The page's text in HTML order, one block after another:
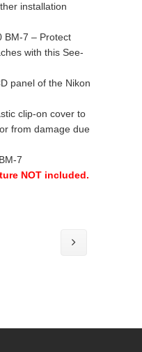
installation
BM-7 – Protect
with this See-
panel of the Nikon
clip-on cover to
from damage due
7
NOT included.